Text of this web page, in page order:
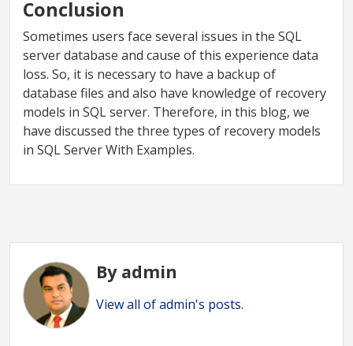
Conclusion
Sometimes users face several issues in the SQL
server database and cause of this experience data
loss. So, it is necessary to have a backup of
database files and also have knowledge of recovery
models in SQL server. Therefore, in this blog, we
have discussed the three types of recovery models
in SQL Server With Examples.
By admin
View all of admin's posts.